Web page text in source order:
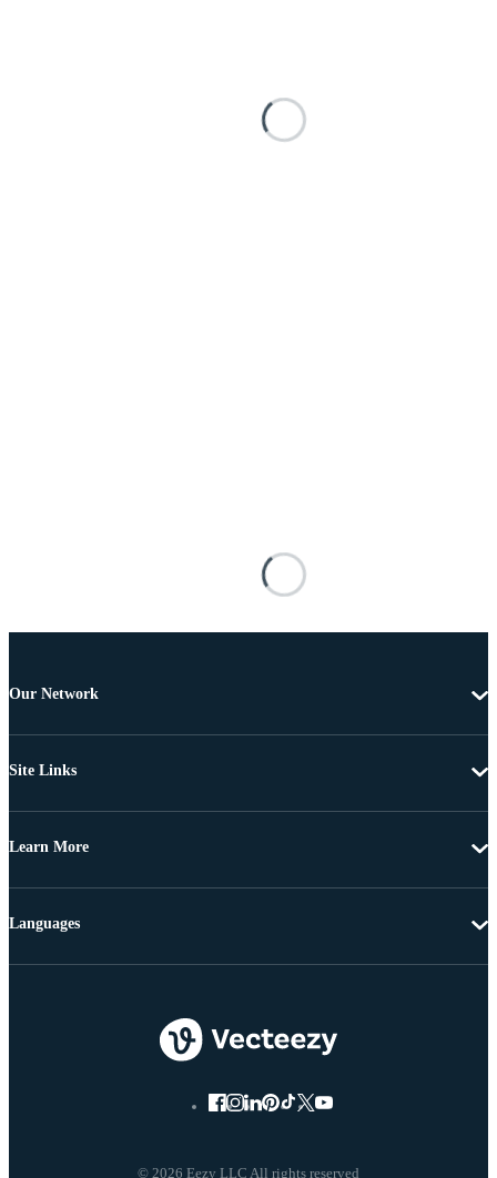
Our Network
Site Links
Learn More
© 2026 Eezy LLC All rights reserved
Languages